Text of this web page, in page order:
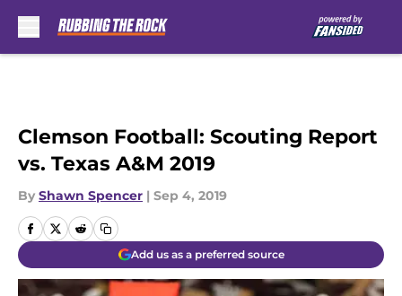
Clemson Football: Scouting Report
vs. Texas A&M 2019
By Shawn Spencer | Sep 4, 2019
Add us as a preferred source